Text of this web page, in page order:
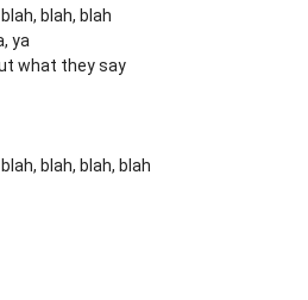
blah, blah
ya
what they say
blah, blah, blah